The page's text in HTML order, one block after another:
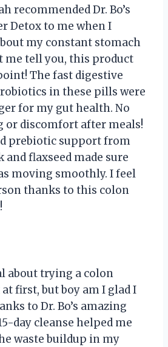
recommended Dr. Bo’s
Detox to me when I
my constant stomach
me tell you, this product
The fast digestive
in these pills were
for my gut health. No
or discomfort after meals!
prebiotic support from
flaxseed made sure
moving smoothly. I feel
thanks to this colon
about trying a colon
first, but boy am I glad I
to Dr. Bo’s amazing
day cleanse helped me
waste buildup in my